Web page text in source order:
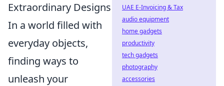
Extraordinary Designs
In a world filled with
everyday objects,
finding ways to
unleash your
UAE E-Invoicing & Tax
audio equipment
home gadgets
productivity
tech gadgets
photography
accessories